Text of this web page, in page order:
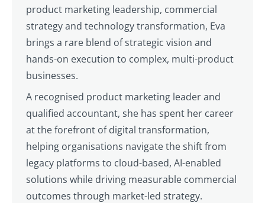
product marketing leadership, commercial
strategy and technology transformation, Eva
brings a rare blend of strategic vision and
hands-on execution to complex, multi-product
businesses.
A recognised product marketing leader and
qualified accountant, she has spent her career
at the forefront of digital transformation,
helping organisations navigate the shift from
legacy platforms to cloud-based, AI-enabled
solutions while driving measurable commercial
outcomes through market-led strategy.